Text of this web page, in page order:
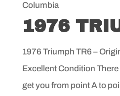
Columbia
1976
1976 Triumph TR6 –
Excellent Condition
get you from point A to